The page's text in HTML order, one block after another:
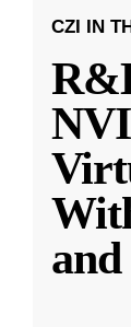
CZI IN